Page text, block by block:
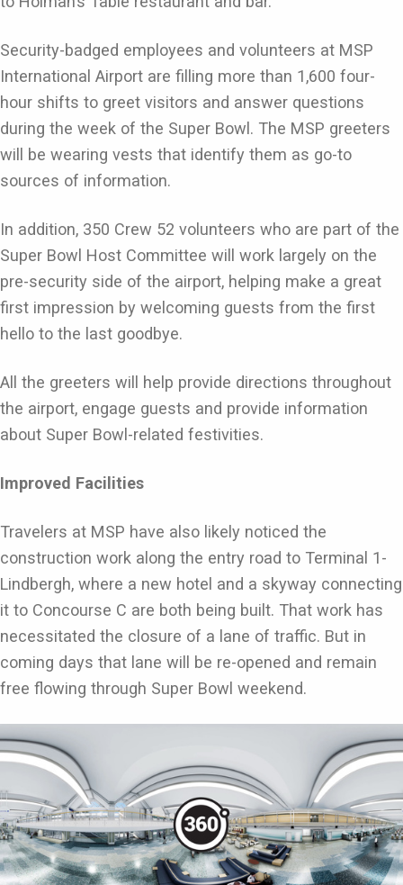
Security-badged employees and volunteers at MSP
International Airport are filling more than 1,600 four-
hour shifts to greet visitors and answer questions
during the week of the Super Bowl. The MSP greeters
will be wearing vests that identify them as go-to
sources of information.
In addition, 350 Crew 52 volunteers who are part of the
Super Bowl Host Committee will work largely on the
pre-security side of the airport, helping make a great
first impression by welcoming guests from the first
hello to the last goodbye.
All the greeters will help provide directions throughout
the airport, engage guests and provide information
about Super Bowl-related festivities.
Improved Facilities
Travelers at MSP have also likely noticed the
construction work along the entry road to Terminal 1-
Lindbergh, where a new hotel and a skyway connecting
it to Concourse C are both being built. That work has
necessitated the closure of a lane of traffic. But in
coming days that lane will be re-opened and remain
free flowing through Super Bowl weekend.